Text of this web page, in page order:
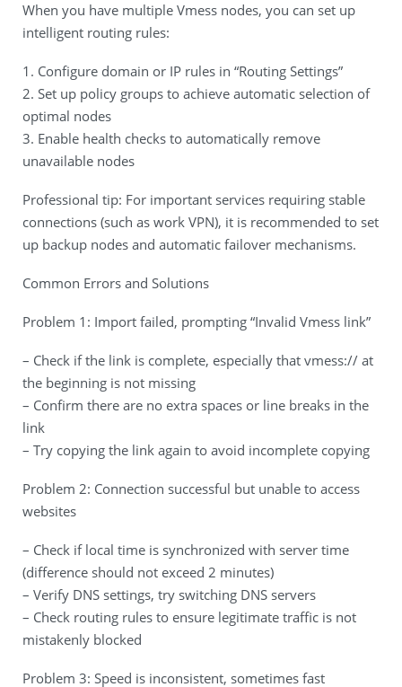
When you have multiple Vmess nodes, you can set up
intelligent routing rules:
1. Configure domain or IP rules in “Routing Settings”
2. Set up policy groups to achieve automatic selection of
optimal nodes
3. Enable health checks to automatically remove
unavailable nodes
Professional tip: For important services requiring stable
connections (such as work VPN), it is recommended to set
up backup nodes and automatic failover mechanisms.
Common Errors and Solutions
Problem 1: Import failed, prompting “Invalid Vmess link”
– Check if the link is complete, especially that vmess:// at
the beginning is not missing
– Confirm there are no extra spaces or line breaks in the
link
– Try copying the link again to avoid incomplete copying
Problem 2: Connection successful but unable to access
websites
– Check if local time is synchronized with server time
(difference should not exceed 2 minutes)
– Verify DNS settings, try switching DNS servers
– Check routing rules to ensure legitimate traffic is not
mistakenly blocked
Problem 3: Speed is inconsistent, sometimes fast